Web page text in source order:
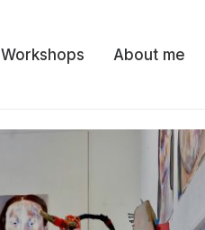
Workshops About me